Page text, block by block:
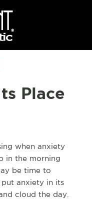
Place
when anxiety
in the morning
be time to
anxiety in its
cloud the day.